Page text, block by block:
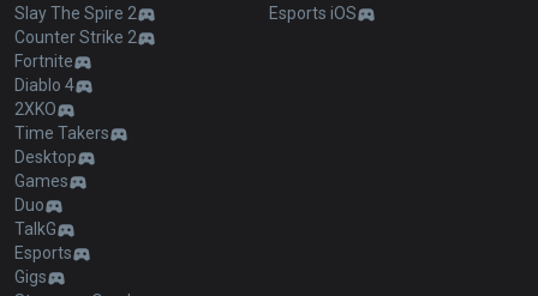
Slay The Spire 2
Counter Strike 2
Fortnite
Diablo 4
2XKO
Time Takers
Desktop
Games
Duo
TalkG
Esports
Gigs
Esports iOS